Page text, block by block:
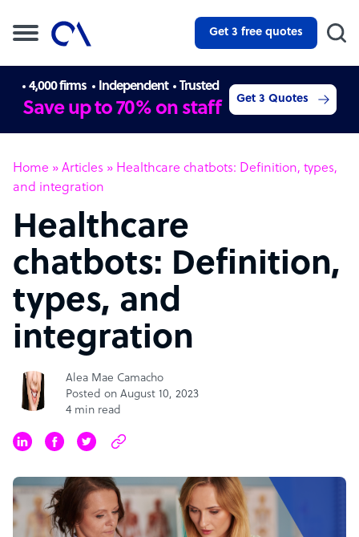
Get 3 free quotes
4,000 firms Independent Trusted
Save up to 70% on staff Get 3 Quotes
Home » Articles » Healthcare chatbots: Definition, types,
and integration
Healthcare
chatbots: Definition,
types, and
integration
Alea Mae Camacho
Posted on August 10, 2023
4 min read